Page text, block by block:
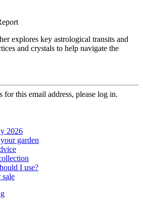
explores key astrological transits and
and crystals to help navigate the
for this email address, please log in.
2026
garden
I use?